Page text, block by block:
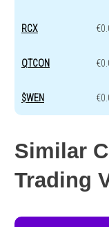
RCX
QTCON
$WEN
Similar
Trading